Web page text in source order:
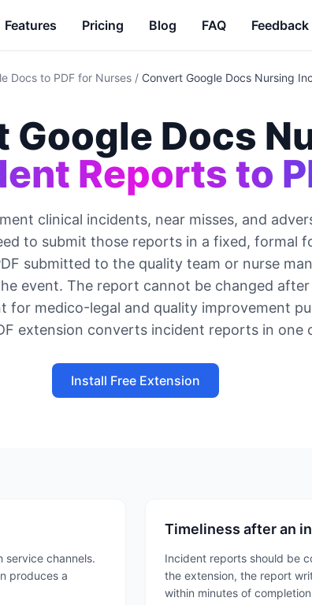
Features Pricing Blog FAQ Feedback
Docs to PDF for Nurses / Convert Google Docs Nursing
Google Docs
Reports to
clinical incidents, near misses, and
to submit those reports in a fixed, formal
submitted to the quality team or nurse
event. The report cannot be changed after
for medico-legal and quality improvement
extension converts incident reports in one
Install Free Extension
service channels.
produces a
Timeliness after an
Incident reports should be
the extension, the report
within minutes of